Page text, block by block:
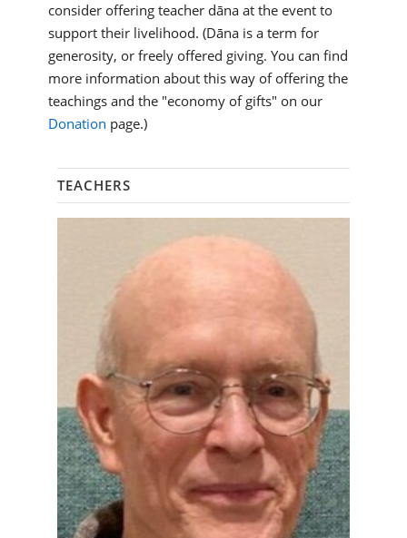
consider offering teacher dāna at the event to
support their livelihood. (Dāna is a term for
generosity, or freely offered giving. You can find
more information about this way of offering the
teachings and the "economy of gifts" on our
Donation page.)
TEACHERS